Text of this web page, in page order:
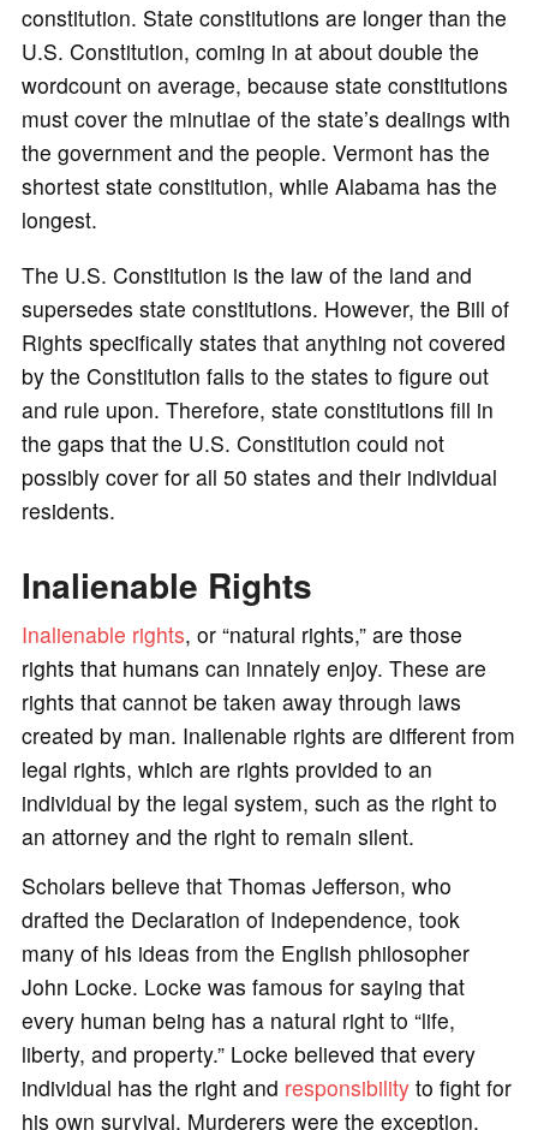
constitution. State constitutions are longer than the
U.S. Constitution, coming in at about double the
wordcount on average, because state constitutions
must cover the minutiae of the state’s dealings with
the government and the people. Vermont has the
shortest state constitution, while Alabama has the
longest.
The U.S. Constitution is the law of the land and
supersedes state constitutions. However, the Bill of
Rights specifically states that anything not covered
by the Constitution falls to the states to figure out
and rule upon. Therefore, state constitutions fill in
the gaps that the U.S. Constitution could not
possibly cover for all 50 states and their individual
residents.
Inalienable Rights
Inalienable rights, or “natural rights,” are those
rights that humans can innately enjoy. These are
rights that cannot be taken away through laws
created by man. Inalienable rights are different from
legal rights, which are rights provided to an
individual by the legal system, such as the right to
an attorney and the right to remain silent.
Scholars believe that Thomas Jefferson, who
drafted the Declaration of Independence, took
many of his ideas from the English philosopher
John Locke. Locke was famous for saying that
every human being has a natural right to “life,
liberty, and property.” Locke believed that every
individual has the right and responsibilityto fight for
his own survival. Murderers were the exception,